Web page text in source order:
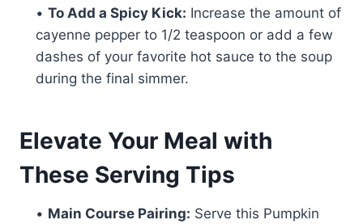
• To Add a Spicy Kick: Increase the amount of
cayenne pepper to 1/2 teaspoon or add a few
dashes of your favorite hot sauce to the soup
during the final simmer.
Elevate Your Meal with
These Serving Tips
• Main Course Pairing: Serve this Pumpkin